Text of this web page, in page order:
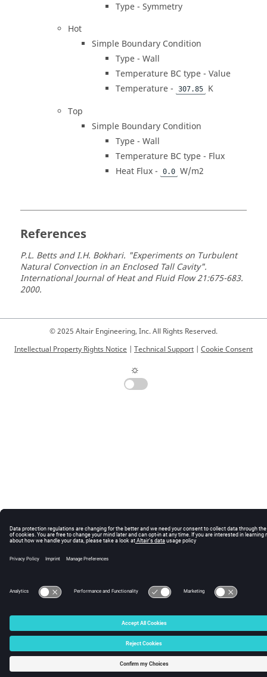
Type - Symmetry
Hot
Simple Boundary Condition
Type - Wall
Temperature BC type - Value
Temperature -
307.85
K
Top
Simple Boundary Condition
Type - Wall
Temperature BC type - Flux
Heat Flux -
0.0 W/m2
References
P.L. Betts and I.H. Bokhari. "Experiments on Turbulent
Natural Convection in an Enclosed Tall Cavity".
International Journal of Heat and Fluid Flow 21:675-683.
2000.
© 2025 Altair Engineering, Inc. All Rights Reserved.
Intellectual Property Rights Notice
Technical Support Cookie Consent
☼